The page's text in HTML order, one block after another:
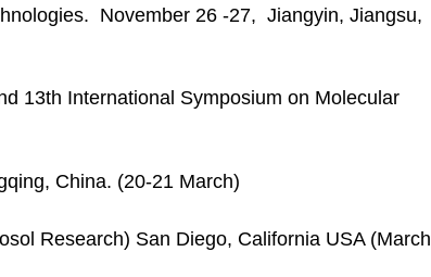
November 26 -27, Jiangyin, Jiangsu,
13th International Symposium on Molecular
China. (20-21 March)
Research) San Diego, California USA (March